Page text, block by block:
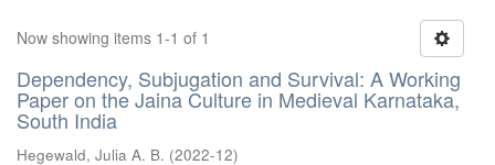
Now showing items 1-1 of 1
Dependency, Subjugation and Survival: A Working
Paper on the Jaina Culture in Medieval Karnataka,
South India
Hegewald, Julia A. B. (2022-12)